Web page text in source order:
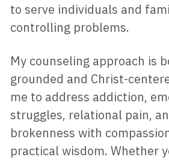
to serve individuals and
controlling problems.
My counseling approach is
grounded and Christ-
me to address addiction,
struggles, relational pain,
brokenness with
practical wisdom. Whether